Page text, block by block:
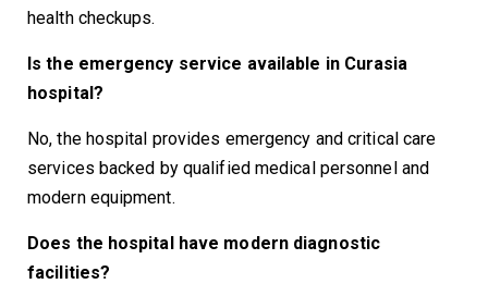
health checkups.
Is the emergency service available in Curasia
hospital?
No, the hospital provides emergency and critical care
services backed by qualified medical personnel and
modern equipment.
Does the hospital have modern diagnostic
facilities?